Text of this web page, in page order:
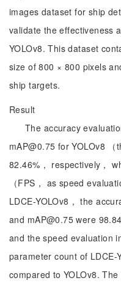
images dataset for ship
validate the effectiveness
YOLOv8. This dataset
size of 800 × 800 pixels
ship targets.
Result
The accuracy
mAP@0.75 for YOLOv8
82.46%， respectively，
（FPS， as speed
LDCE-YOLOv8， the
and mAP@0.75 were
and the speed evaluation
parameter count of LDCE-
compared to YOLOv8.